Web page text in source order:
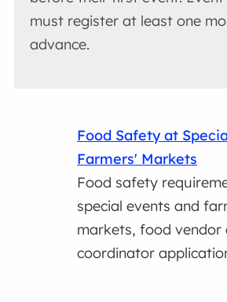
must register at least one
advance.
Food Safety at
Farmers' Markets
Food safety
special events and
markets, food vendor
coordinator